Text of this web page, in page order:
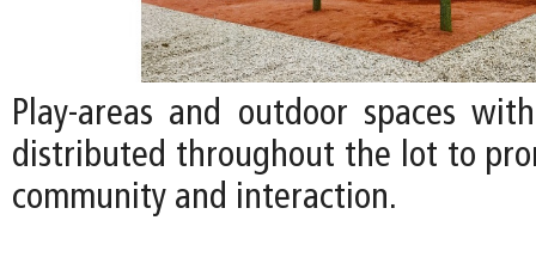
Play-areas and outdoor spaces
distributed throughout the lot to
community and interaction.